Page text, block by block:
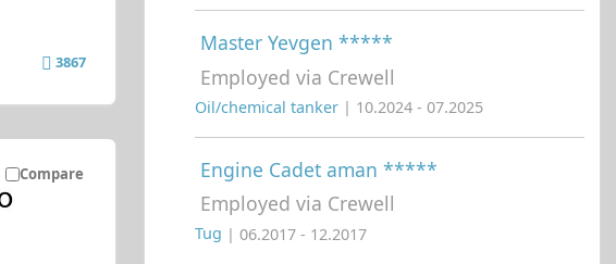
3867
Compare
Master Yevgen *****
Employed via Crewell
Oil/chemical tanker | 10.2024 - 07.2025
Engine Cadet aman *****
Employed via Crewell
Tug | 06.2017 - 12.2017